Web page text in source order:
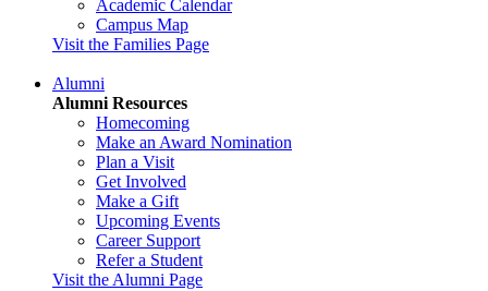
Academic Calendar
Campus Map
Visit the Families Page
Alumni
Alumni Resources
Homecoming
Make an Award Nomination
Plan a Visit
Get Involved
Make a Gift
Upcoming Events
Career Support
Refer a Student
Visit the Alumni Page